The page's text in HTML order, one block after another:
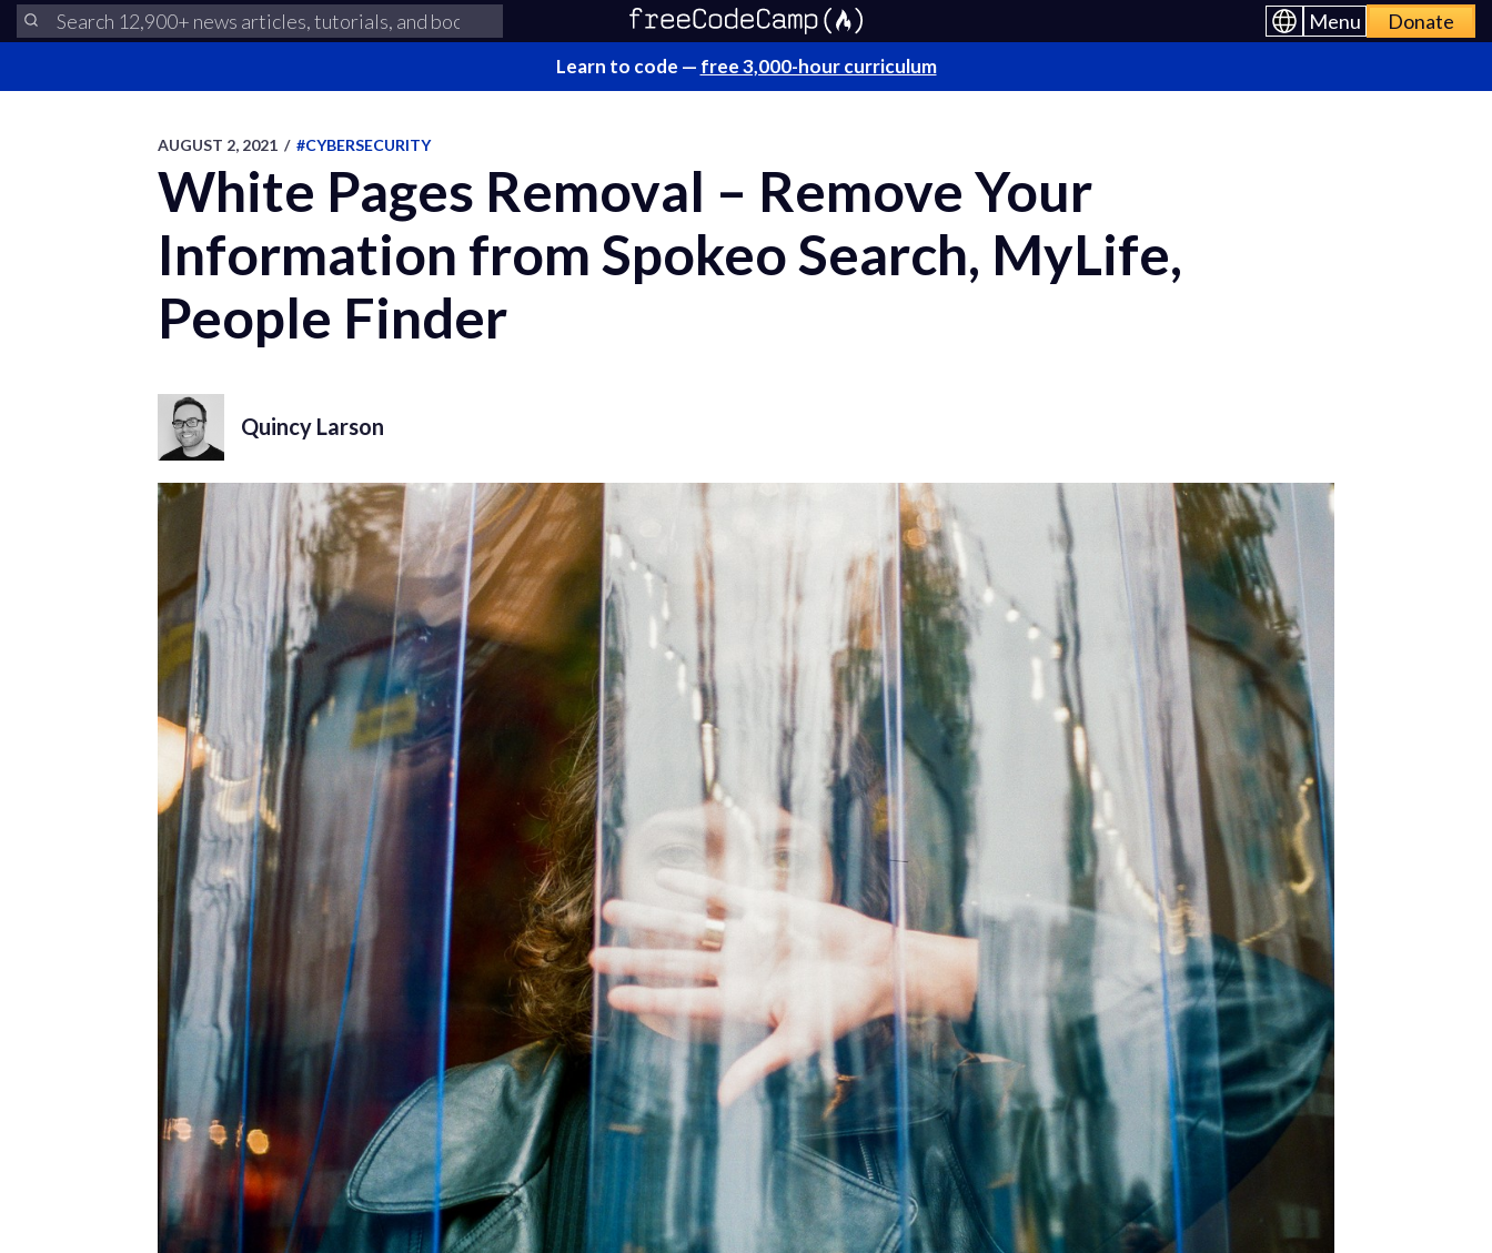
Menu Donate
Learn to code — free 3,000-hour curriculum
AUGUST 2, 2021 / #CYBERSECURITY
White Pages Removal – Remove Your
Information from Spokeo Search, MyLife,
People Finder
Quincy Larson